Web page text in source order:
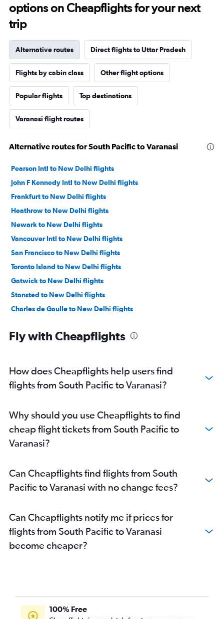
options on Cheapflights for your next
trip
Alternative routes Direct flights to Uttar Pradesh
Flights by cabin class Other flight options
Popular flights Top destinations
Varanasi flight routes
Alternative routes for South Pacific to Varanasi
Pearson Intl to New Delhi flights
John F Kennedy Intl to New Delhi flights
Frankfurt to New Delhi flights
Heathrow to New Delhi flights
Newark to New Delhi flights
Vancouver Intl to New Delhi flights
San Francisco to New Delhi flights
Toronto Island to New Delhi flights
Gatwick to New Delhi flights
Stansted to New Delhi flights
Charles de Gaulle to New Delhi flights
Malpensa to New Delhi flights
Luton to New Delhi flights
Melbourne to New Delhi flights
San Jose to New Delhi flights
Dulles Intl to New Delhi flights
Dallas/Fort Worth to New Delhi flights
Oakland to New Delhi flights
Lisbon to New Delhi flights
Los Angeles to New Delhi flights
London City to New Delhi flights
Reagan-National to New Delhi flights
Dubai to New Delhi flights
Fly with Cheapflights
How does Cheapflights help users find
flights from South Pacific to Varanasi?
Why should you use Cheapflights to find
cheap flight tickets from South Pacific to
Varanasi?
Can Cheapflights find flights from South
Pacific to Varanasi with no change fees?
Can Cheapflights notify me if prices for
flights from South Pacific to Varanasi
become cheaper?
100% Free